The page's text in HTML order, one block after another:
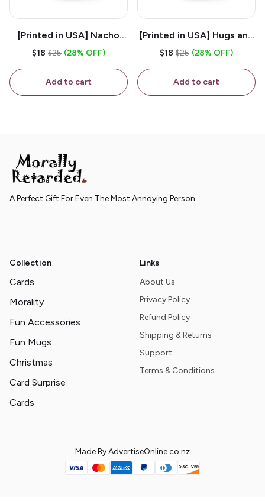
[Printed in USA] Nacho
House - White 11oz
$18 $25 (28% OFF)
Add to cart
[Printed in USA] Hugs and
Kisses - White 11oz
$18 $25 (28% OFF)
Add to cart
A Perfect Gift For Even The Most Annoying Person
Collection
Cards
Morality
Fun Accessories
Fun Mugs
Christmas
Card Surprise
Cards
Links
About Us
Privacy Policy
Refund Policy
Shipping & Returns
Support
Terms & Conditions
Made By AdvertiseOnline.co.nz